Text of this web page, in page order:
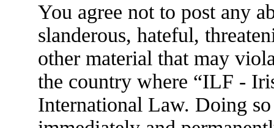
You agree not to post any
slanderous, hateful,
other material that may
the country where “ILF -
International Law. Doing